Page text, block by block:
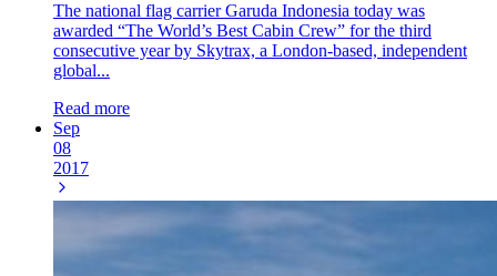
The national flag carrier Garuda Indonesia today was
awarded “The World’s Best Cabin Crew” for the third
consecutive year by Skytrax, a London-based, independent
global...
Read more
Sep
08
2017